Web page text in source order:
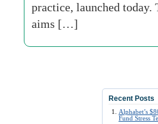
practice, launched today.
aims […]
Recent Posts
Alphabet’s
Fund Stress